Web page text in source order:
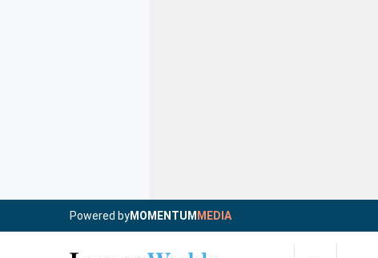
Powered byMOMENTUM MEDIA